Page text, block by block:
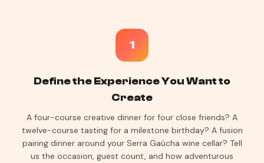
1
Define the Experience You Want to
Create
A four-course creative dinner for four close friends? A
twelve-course tasting for a milestone birthday? A fusion
pairing dinner around your Serra Gaúcha wine cellar? Tell
us the occasion, guest count, and how adventurous